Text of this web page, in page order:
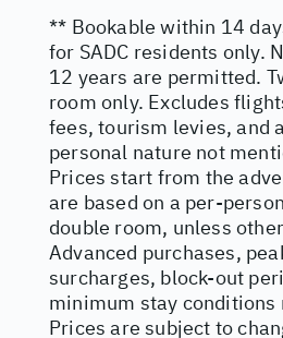
** Bookable within 14
for SADC residents only.
12 years are permitted.
room only. Excludes
fees, tourism levies, and
personal nature not
Prices start from the
are based on a per-
double room, unless
Advanced purchases,
surcharges, block-out
minimum stay conditions
Prices are subject to